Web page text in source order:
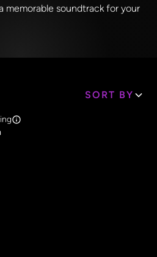
memorable soundtrack for your
SORT BY